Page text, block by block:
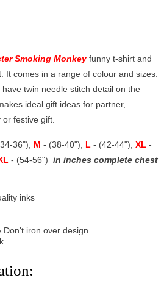
Smoking Monkeyfunny t-shirt and
It comes in a range of colour and sizes.
twin needle stitch detail on the
ideal gift ideas for partner,
festive gift.
36"), M - (38-40"), L - (42-44"), XL -
- (54-56") in inches complete chest
inks
Don't iron over design